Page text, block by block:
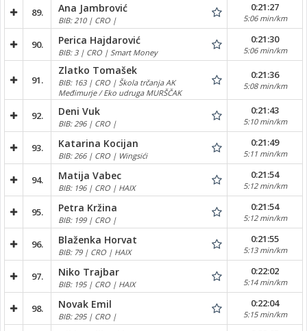
89. Ana Jambrović
BIB: 210 | CRO |
0:21:27
5:06 min/km
90. Perica Hajdarović
BIB: 3 | CRO | Smart Money
0:21:30
5:06 min/km
91.
Zlatko Tomašek
BIB: 163 | CRO | Škola trčanja AK
Međimurje / Eko udruga MURŠČAK
0:21:36
5:08 min/km
92. Deni Vuk
BIB: 296 | CRO |
0:21:43
5:10 min/km
93. Katarina Kocijan
BIB: 266 | CRO | Wingsići
0:21:49
5:11 min/km
94. Matija Vabec
BIB: 196 | CRO | HAIX
0:21:54
5:12 min/km
95. Petra Kržina
BIB: 199 | CRO |
0:21:54
5:12 min/km
96. Blaženka Horvat
BIB: 79 | CRO | HAIX
0:21:55
5:13 min/km
97. Niko Trajbar
BIB: 195 | CRO | HAIX
0:22:02
5:14 min/km
98. Novak Emil
BIB: 295 | CRO |
0:22:04
5:15 min/km